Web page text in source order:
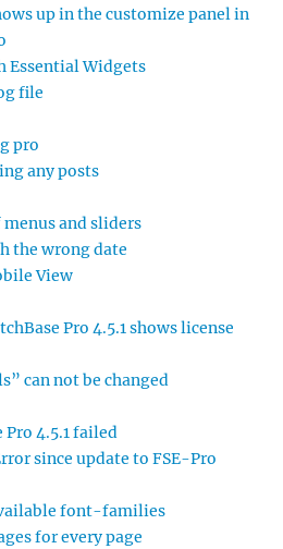
up in the customize panel in
Essential Widgets
file
pro
any posts
and sliders
the wrong date
View
Pro 4.5.1 shows license
can not be changed
Pro 4.5.1 failed
since update to FSE-Pro
font-families
for every page